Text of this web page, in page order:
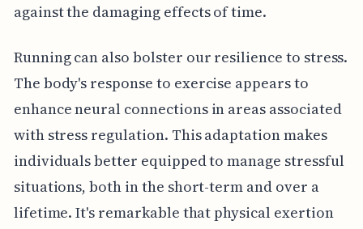
against the damaging effects of time.
Running can also bolster our resilience to stress.
The body's response to exercise appears to
enhance neural connections in areas associated
with stress regulation. This adaptation makes
individuals better equipped to manage stressful
situations, both in the short-term and over a
lifetime. It's remarkable that physical exertion